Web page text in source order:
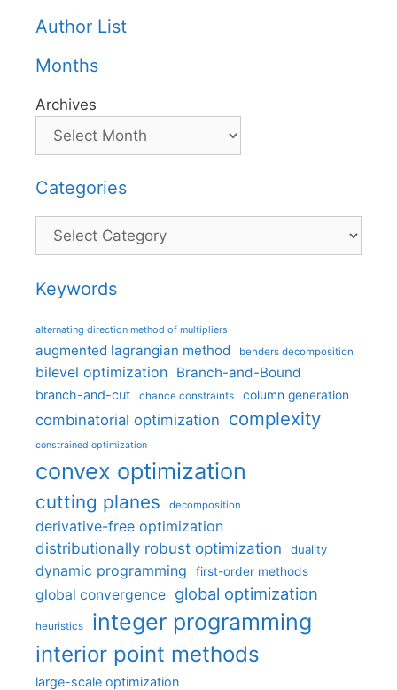
Author List
Months
Archives
Categories
Categories
Keywords
alternating direction method of multipliers
augmented lagrangian method benders decomposition
bilevel optimization Branch-and-Bound
branch-and-cut chance constraints column generation
combinatorial optimization complexity
constrained optimization
convex optimization
cutting planes decomposition
derivative-free optimization
distributionally robust optimization
duality
dynamic programming first-order methods
global convergence global optimization
heuristics integer programming
interior point methods
large-scale optimization